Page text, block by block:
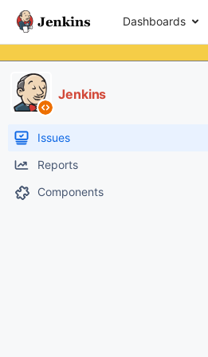
Dashboards
Jenkins
Issues
Reports
Components